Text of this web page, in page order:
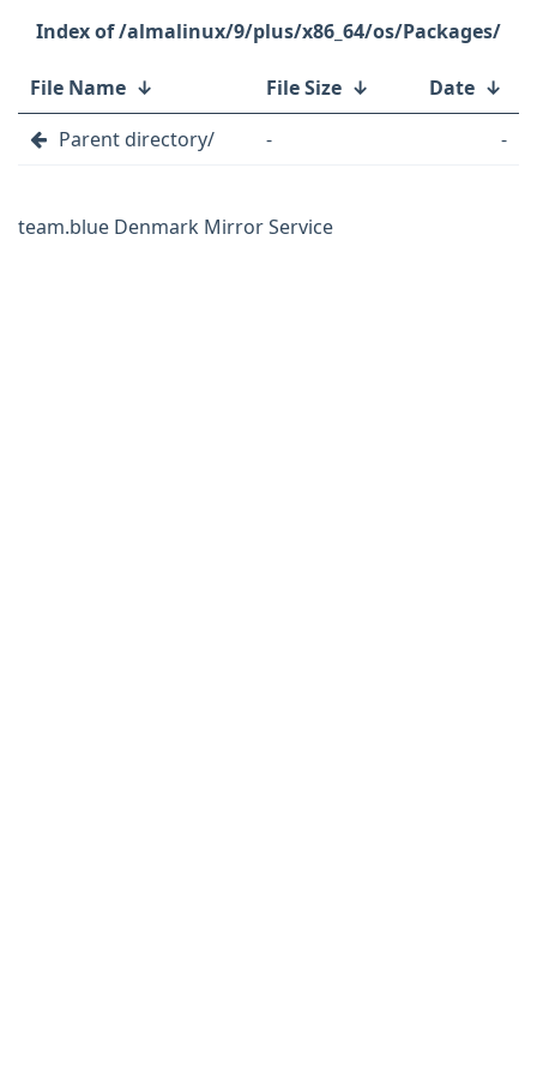
/almalinux/9/plus/x86_64/os/Packages/
File Name ↓ File Size ↓ Date ↓
Parent directory/
- -
team.blue Denmark Mirror Service